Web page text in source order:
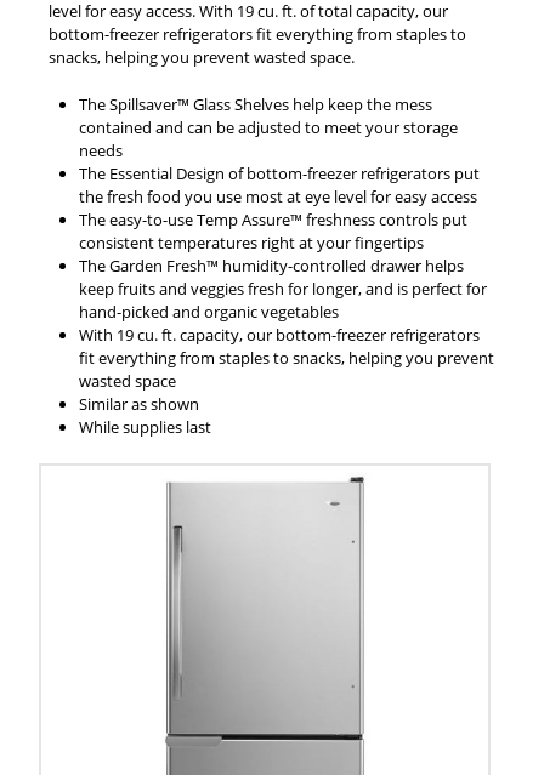
level for easy access. With 19 cu. ft. of total capacity, our
bottom-freezer refrigerators fit everything from staples to
snacks, helping you prevent wasted space.
The Spillsaver™ Glass Shelves help keep the mess
contained and can be adjusted to meet your storage
needs
The Essential Design of bottom-freezer refrigerators put
the fresh food you use most at eye level for easy access
The easy-to-use Temp Assure™ freshness controls put
consistent temperatures right at your fingertips
The Garden Fresh™ humidity-controlled drawer helps
keep fruits and veggies fresh for longer, and is perfect for
hand-picked and organic vegetables
With 19 cu. ft. capacity, our bottom-freezer refrigerators
fit everything from staples to snacks, helping you prevent
wasted space
Similar as shown
While supplies last